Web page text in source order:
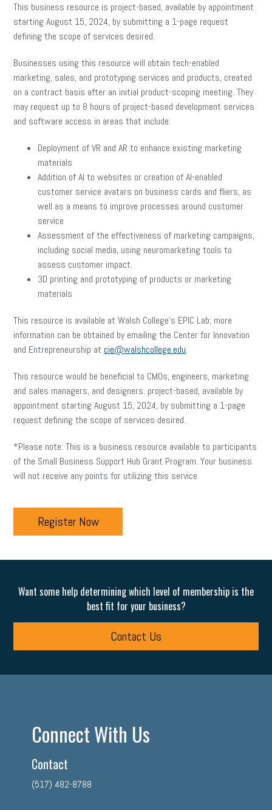
This business resource is project-based, available by appointment
starting August 15, 2024, by submitting a 1-page request
defining the scope of services desired.
Businesses using this resource will obtain tech-enabled
marketing, sales, and prototyping services and products, created
on a contract basis after an initial product-scoping meeting. They
may request up to 8 hours of project-based development services
and software access in areas that include:
Deployment of VR and AR to enhance existing marketing
materials
Addition of AI to websites or creation of AI-enabled
customer service avatars on business cards and fliers, as
well as a means to improve processes around customer
service
Assessment of the effectiveness of marketing campaigns,
including social media, using neuromarketing tools to
assess customer impact.
3D printing and prototyping of products or marketing
materials
This resource is available at Walsh College’s EPIC Lab; more
information can be obtained by emailing the Center for Innovation
and Entrepreneurship at cie@walshcollege.edu.
This resource would be beneficial to CMOs, engineers, marketing
and sales managers, and designers. project-based, available by
appointment starting August 15, 2024, by submitting a 1-page
request defining the scope of services desired.
*Please note: This is a business resource available to participants
of the Small Business Support Hub Grant Program. Your business
will not receive any points for utilizing this service.
Register Now
Want some help determining which level of membership is the
best fit for your business?
Contact Us
Connect With Us
Contact
(517) 482-8788